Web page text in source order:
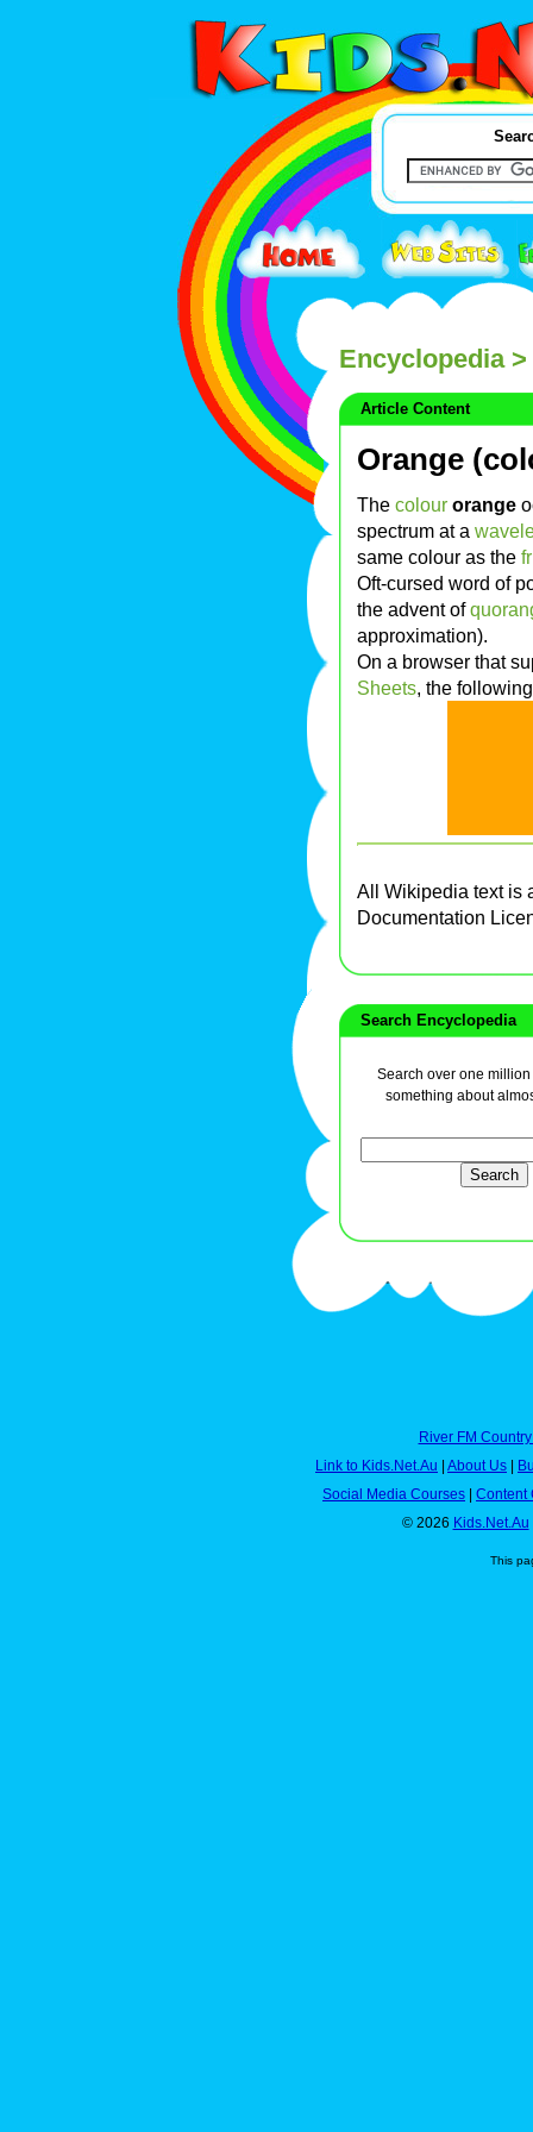
Encyclopedia>
Article Content
Orange
The colour orange
spectrum at a
same colour as the
Oft-cursed word of
the advent of
approximation).
On a browser that
Sheets, the
All Wikipedia text is
Documentation
Search Encyclopedia
Search over one
something about
River FM
Link to Kids.Net.Au
About Us
Social Media Courses
Content
© 2026 Kids.Net.Au
This